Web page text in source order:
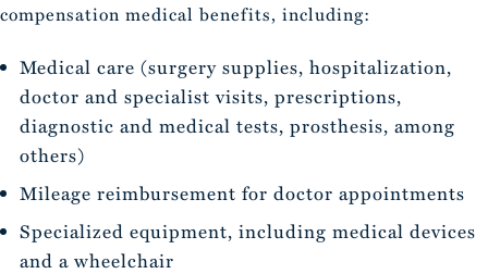
compensation medical benefits, including:
Medical care (surgery supplies, hospitalization,
doctor and specialist visits, prescriptions,
diagnostic and medical tests, prosthesis, among
others)
Mileage reimbursement for doctor appointments
Specialized equipment, including medical devices
and a wheelchair